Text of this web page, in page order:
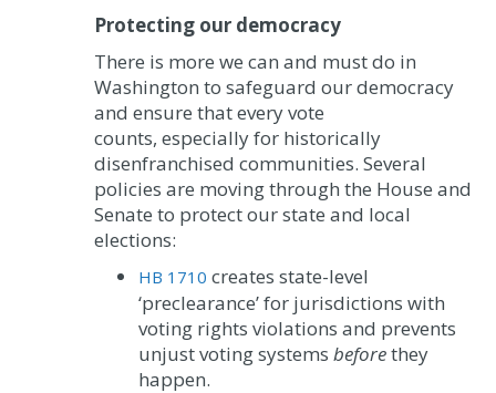
Protecting our democracy
There is more we can and must do in
Washington to safeguard our democracy
and ensure that every vote
counts, especially for historically
disenfranchised communities. Several
policies are moving through the House and
Senate to protect our state and local
elections:
HB 1710 creates state-level
‘preclearance’ for jurisdictions with
voting rights violations and prevents
unjust voting systems beforethey
happen.